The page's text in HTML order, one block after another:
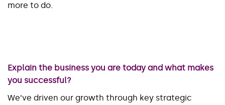
more to do.
Explain the business you are today and what makes
you successful?
We’ve driven our growth through key strategic